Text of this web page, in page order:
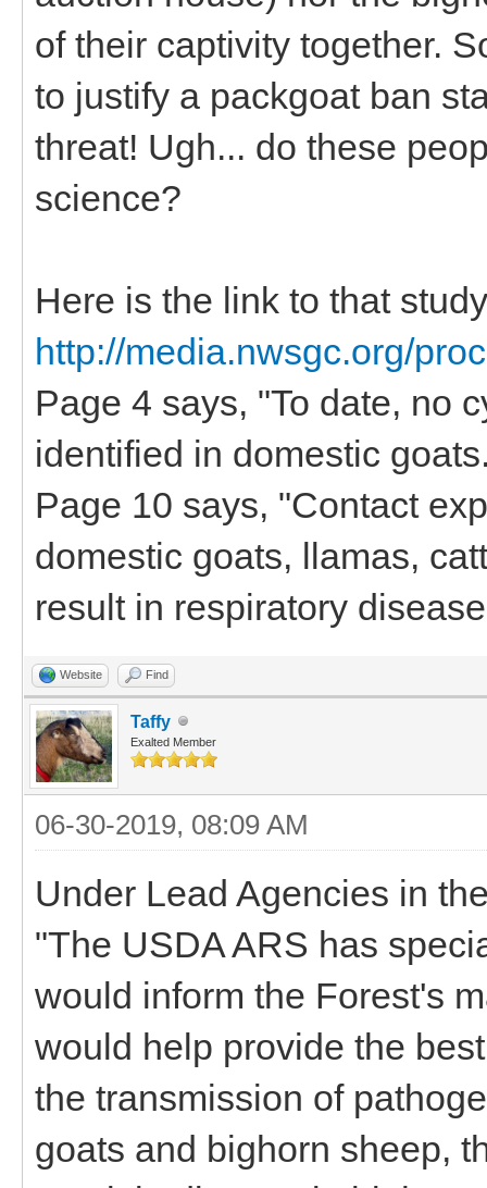
of their captivity together.
to justify a packgoat ban
threat! Ugh... do these
science?
Here is the link to that
http://media.nwsgc.org/
Page 4 says, "To date, no
identified in domestic
Page 10 says, "Contact
domestic goats, llamas,
result in respiratory
Website Find
Taffy
Exalted Member
06-30-2019, 08:09 AM
Under Lead Agencies in
"The USDA ARS has
would inform the Forest's
would help provide the
the transmission of
goats and bighorn sheep,